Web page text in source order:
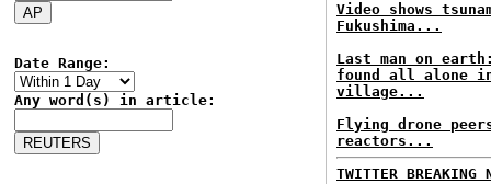
Date Range:
Any word(s) in article:
Video shows
Fukushima...
Last man on
found all alone
village...
Flying drone
reactors...
TWITTER BREAKING